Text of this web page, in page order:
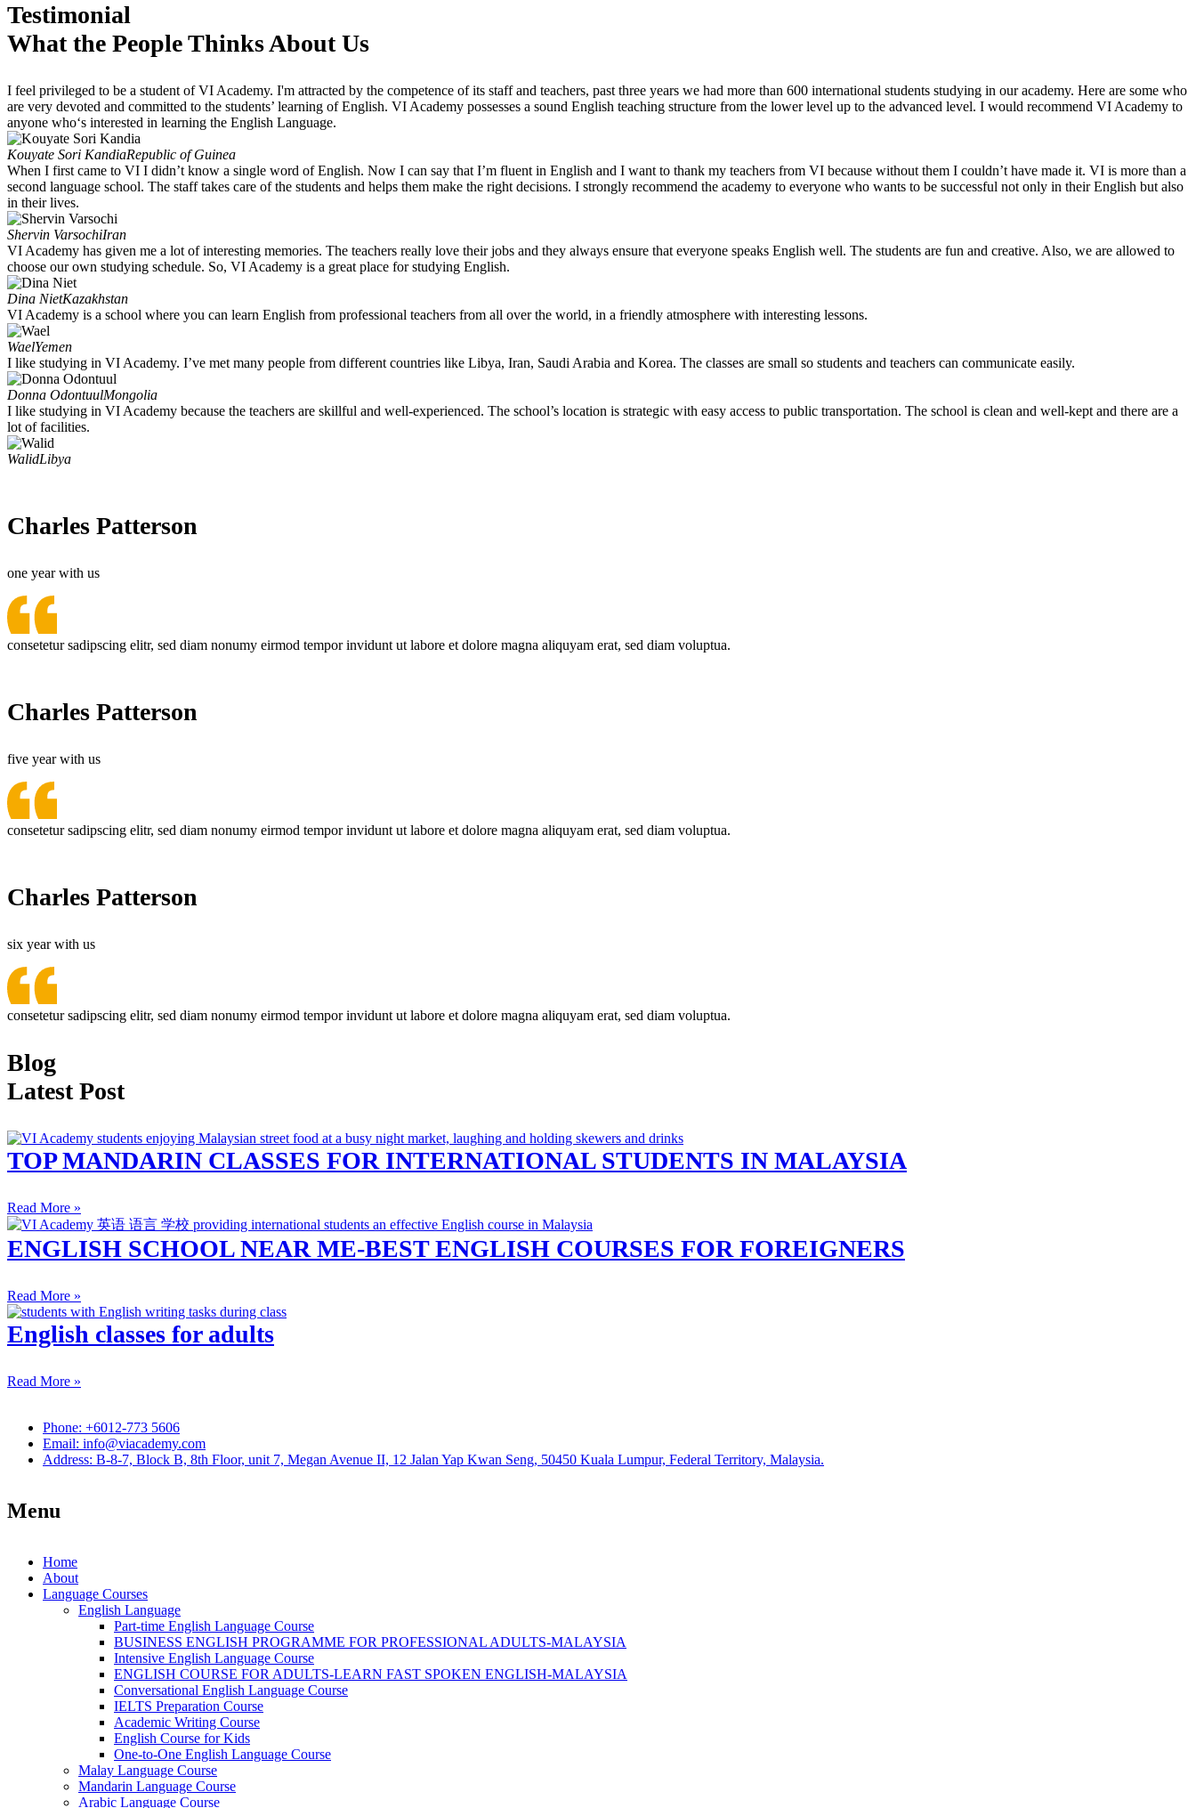
Testimonial
What the People Thinks About Us
I feel privileged to be a student of VI Academy. I'm attracted by the competence of its staff and teachers, past three years we had more than 600 international students studying in our academy. Here are some who
are very devoted and committed to the students’ learning of English. VI Academy possesses a sound English teaching structure from the lower level up to the advanced level. I would recommend VI Academy to
anyone who‘s interested in learning the English Language.
Kouyate Sori KandiaRepublic of Guinea
When I first came to VI I didn’t know a single word of English. Now I can say that I’m fluent in English and I want to thank my teachers from VI because without them I couldn’t have made it. VI is more than a
second language school. The staff takes care of the students and helps them make the right decisions. I strongly recommend the academy to everyone who wants to be successful not only in their English but also
in their lives.
Shervin VarsochiIran
VI Academy has given me a lot of interesting memories. The teachers really love their jobs and they always ensure that everyone speaks English well. The students are fun and creative. Also, we are allowed to
choose our own studying schedule. So, VI Academy is a great place for studying English.
Dina NietKazakhstan
VI Academy is a school where you can learn English from professional teachers from all over the world, in a friendly atmosphere with interesting lessons.
WaelYemen
I like studying in VI Academy. I’ve met many people from different countries like Libya, Iran, Saudi Arabia and Korea. The classes are small so students and teachers can communicate easily.
Donna OdontuulMongolia
I like studying in VI Academy because the teachers are skillful and well-experienced. The school’s location is strategic with easy access to public transportation. The school is clean and well-kept and there are a
lot of facilities.
WalidLibya
Charles Patterson
one year with us
consetetur sadipscing elitr, sed diam nonumy eirmod tempor invidunt ut labore et dolore magna aliquyam erat, sed diam voluptua.
Charles Patterson
five year with us
consetetur sadipscing elitr, sed diam nonumy eirmod tempor invidunt ut labore et dolore magna aliquyam erat, sed diam voluptua.
Charles Patterson
six year with us
consetetur sadipscing elitr, sed diam nonumy eirmod tempor invidunt ut labore et dolore magna aliquyam erat, sed diam voluptua.
Blog
Latest Post
TOP MANDARIN CLASSES FOR INTERNATIONAL STUDENTS IN MALAYSIA
Read More »
ENGLISH SCHOOL NEAR ME-BEST ENGLISH COURSES FOR FOREIGNERS
Read More »
English classes for adults
Read More »
Phone: +6012-773 5606
Email: info@viacademy.com
Address: B-8-7, Block B, 8th Floor, unit 7, Megan Avenue II, 12 Jalan Yap Kwan Seng, 50450 Kuala Lumpur, Federal Territory, Malaysia.
Menu
Home
About
Language Courses
English Language
Part-time English Language Course
BUSINESS ENGLISH PROGRAMME FOR PROFESSIONAL ADULTS-MALAYSIA
Intensive English Language Course
ENGLISH COURSE FOR ADULTS-LEARN FAST SPOKEN ENGLISH-MALAYSIA
Conversational English Language Course
IELTS Preparation Course
Academic Writing Course
English Course for Kids
One-to-One English Language Course
Malay Language Course
Mandarin Language Course
Arabic Language Course